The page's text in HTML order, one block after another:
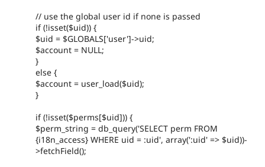
// use the global user id if none is passed
if (!isset($uid)) {
$uid = $GLOBALS['user']->uid;
$account = NULL;
}
else {
$account = user_load($uid);
}
if (!isset($perms[$uid])) {
$perm_string = db_query('SELECT perm FROM
{i18n_access} WHERE uid = :uid', array(':uid' => $uid))-
>fetchField();